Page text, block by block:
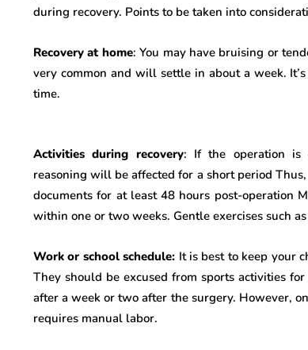
during recovery. Points to be taken into
Recovery at home: You may have bruising or
very common and will settle in about a week.
time.
Activities during recovery: If the operation is
reasoning will be affected for a short period
documents for at least 48 hours post-operation
within one or two weeks. Gentle exercises such
Work or school schedule: It is best to keep your
They should be excused from sports activities
after a week or two after the surgery. However,
requires manual labor.